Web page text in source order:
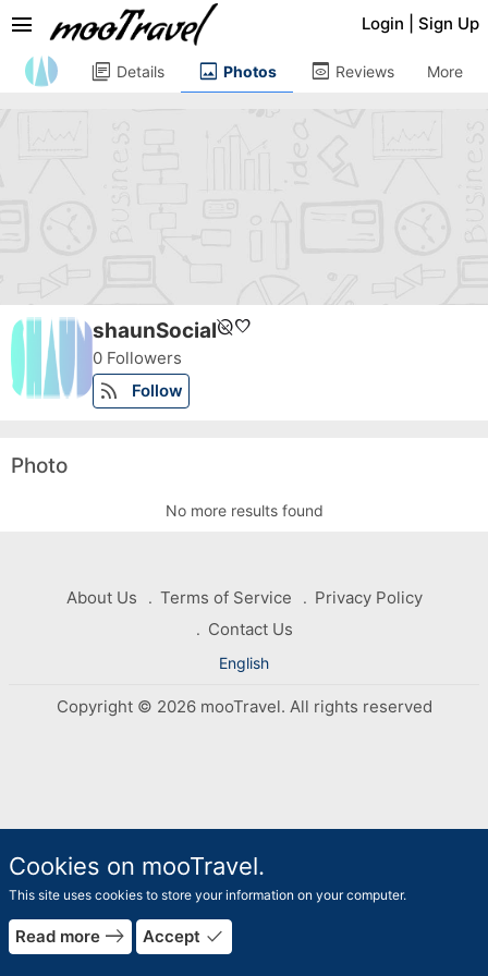
Login Sign Up
menu
shaunSocialunpublishedfavorite
0 Followers
rss_feed Follow
library_books Details image Photos preview Reviews More
Photo
No more results found
About Us Terms of Service
Privacy Policy
Contact Us
English
Copyright © 2026 mooTravel. All rights reserved
Cookies on mooTravel.
This site uses cookies to store your information on your computer.
Read more east Accept done